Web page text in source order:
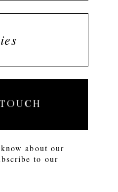
about our
to our